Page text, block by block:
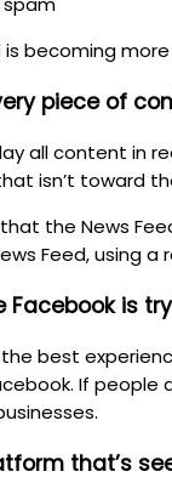
is becoming
piece of
all content in
isn’t toward
the News
Feed, using
is
the best
If
that’s